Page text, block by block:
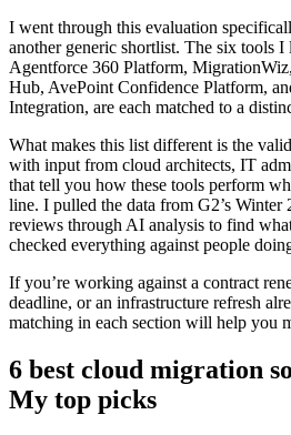
I went through this evaluation
another generic shortlist. The six tools
Agentforce 360 Platform,
Hub, AvePoint Confidence Platform,
Integration, are each matched to a
What makes this list different is the
with input from cloud architects, IT
that tell you how these tools perform
line. I pulled the data from G2’s Winter
reviews through AI analysis to find
checked everything against people
If you’re working against a contract
deadline, or an infrastructure refresh
matching in each section will help you
6 best cloud migration
My top picks